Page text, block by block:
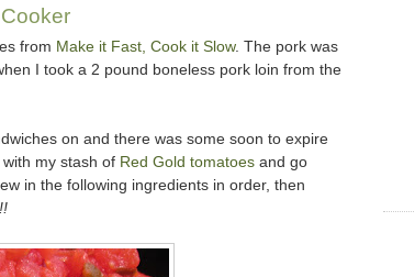
from Make it Fast, Cook it Slow. The pork was
I took a 2 pound boneless pork loin from the
on and there was some soon to expire
my stash of Red Gold tomatoes and go
in the following ingredients in order, then